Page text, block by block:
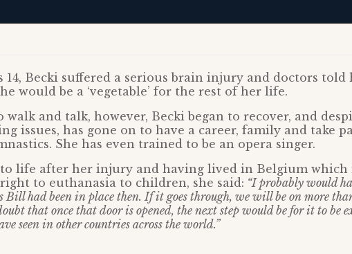
14, Becki suffered a serious brain injury and doctors told
would be a ‘vegetable’ for the rest of her life.
walk and talk, however, Becki began to recover, and
issues, has gone on to have a career, family and take
She has even trained to be an opera singer.
life after her injury and having lived in Belgium which
to euthanasia to children, she said: “I probably would
Bill had been in place then. If it goes through, we will be on more
that once that door is opened, the next step would be for it to be
seen in other countries across the world.”